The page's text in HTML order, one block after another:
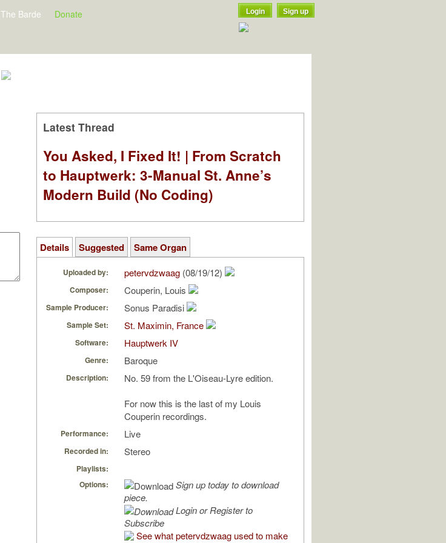
The Barde Donate Login Sign up
Latest Thread
You Asked, I Fixed It! | From Scratch
to Hauptwerk: 3-Manual St. Anne’s
Modern Build (No Coding)
Details Suggested Same Organ
Uploaded by: petervdzwaag (08/19/12)
Composer: Couperin, Louis
Sample Producer: Sonus Paradisi
Sample Set: St. Maximin, France
Software: Hauptwerk IV
Genre: Baroque
Description:
No. 59 from the L'Oiseau-Lyre edition.
For now this is the last of my Louis
Couperin recordings.
Performance: Live
Recorded in: Stereo
Playlists:
Options:
Sign up today to download
piece.
Login or Register to
Subscribe
See what petervdzwaag used to make